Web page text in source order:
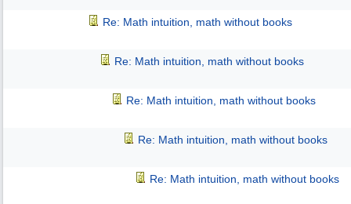
Re: Math intuition, math without books
Re: Math intuition, math without books
Re: Math intuition, math without books
Re: Math intuition, math without books
Re: Math intuition, math without books